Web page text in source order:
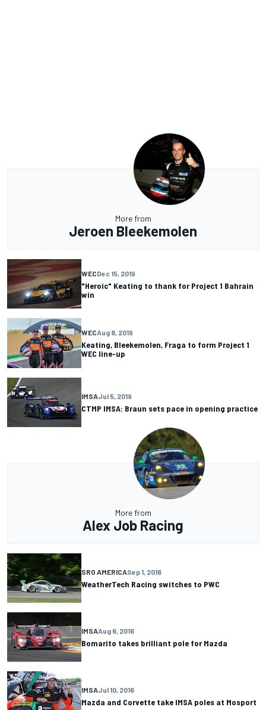
More from
Jeroen Bleekemolen
WECDec 15, 2019
"Heroic" Keating to thank for Project 1 Bahrain
win
WECAug 8, 2019
Keating, Bleekemolen, Fraga to form Project 1
WEC line-up
IMSAJul 5, 2019
CTMP IMSA: Braun sets pace in opening practice
More from
Alex Job Racing
SRO AMERICASep 1, 2016
WeatherTech Racing switches to PWC
IMSAAug 6, 2016
Bomarito takes brilliant pole for Mazda
IMSAJul 10, 2016
Mazda and Corvette take IMSA poles at Mosport